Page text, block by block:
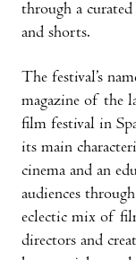
through a
and shorts.
The festival’s
magazine of the
film festival in
its main
cinema and an
audiences
eclectic mix of
directors and